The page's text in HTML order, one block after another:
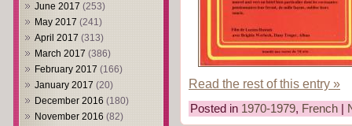
June 2017 (253)
May 2017 (241)
April 2017 (313)
March 2017 (386)
February 2017 (166)
January 2017 (20)
December 2016 (180)
November 2016 (82)
Read the rest of this entry »
Posted in 1970-1979, French |